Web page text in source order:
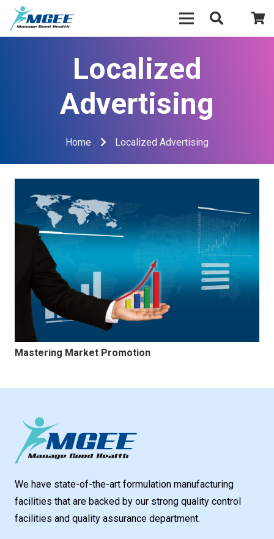
Localized
Advertising
Home Localized Advertising
Mastering Market Promotion
We have state-of-the-art formulation manufacturing
facilities that are backed by our strong quality control
facilities and quality assurance department.